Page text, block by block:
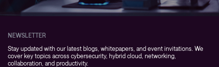
NEWSLETTER
Stay updated with our latest blogs, whitepapers, and event invitations. We
cover key topics across cybersecurity, hybrid cloud, networking,
collaboration, and productivity.